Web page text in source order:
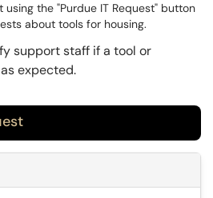
using the "Purdue IT Request" button
about tools for housing.
support staff if a tool or
expected.